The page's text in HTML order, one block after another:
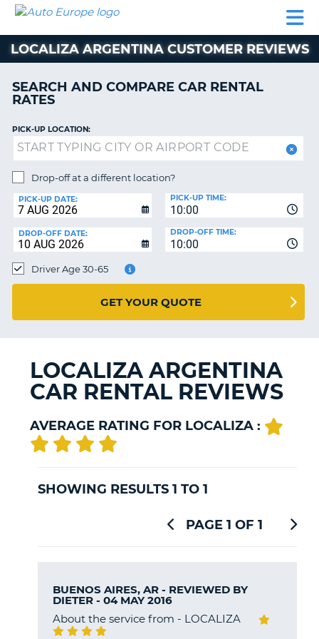
CAR
MOTORHOME
AUTO
EUROPE
CAR
MOTORHOME
HIRE
PARTNERS
ACCOUNT
MANAGE
BOOKING
EUROPE
LOCALIZA ARGENTINA CUSTOMER REVIEWS
SEARCH AND COMPARE CAR RENTAL
RATES
PICK-UP LOCATION:
Drop-off at a different location?
PICK-UP DATE:
10:00
PICK-UP TIME:
DROP-OFF DATE:
10:00
DROP-OFF TIME:
Driver Age 30-65
GET YOUR QUOTE
LOCALIZA ARGENTINA
CAR RENTAL REVIEWS
AVERAGE RATING FOR LOCALIZA :
SHOWING RESULTS 1 TO 1
PAGE 1 OF 1
BUENOS AIRES, AR - REVIEWED BY
DIETER- 04 MAY 2016
About the service from - LOCALIZA